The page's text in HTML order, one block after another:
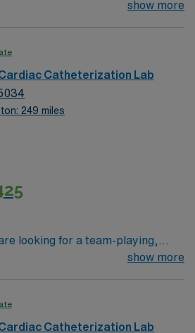
Endoscopy assignment in Fort
for Tarrant County andshow more
Catheterization Lab
249 miles
looking for a team-playing,
show more
Catheterization Lab